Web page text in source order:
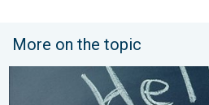
More on the topic
Meteorological summer is here!.